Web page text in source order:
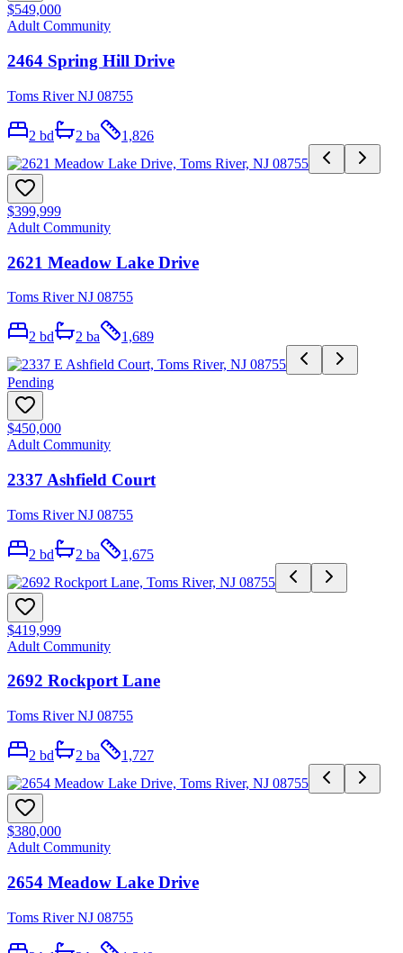
$549,000
Adult Community
2464 Spring Hill Drive
Toms River NJ 08755
2 bd 2 ba 1,826
$399,999
Adult Community
2621 Meadow Lake Drive
Toms River NJ 08755
2 bd 2 ba 1,689
Pending
$450,000
Adult Community
2337 Ashfield Court
Toms River NJ 08755
2 bd 2 ba 1,675
$419,999
Adult Community
2692 Rockport Lane
Toms River NJ 08755
2 bd 2 ba 1,727
$380,000
Adult Community
2654 Meadow Lake Drive
Toms River NJ 08755